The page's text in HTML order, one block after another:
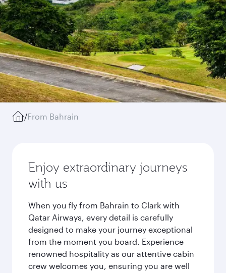
/From Bahrain
Enjoy extraordinary journeys
with us
When you fly from Bahrain to Clark with
Qatar Airways, every detail is carefully
designed to make your journey exceptional
from the moment you board. Experience
renowned hospitality as our attentive cabin
crew welcomes you, ensuring you are well